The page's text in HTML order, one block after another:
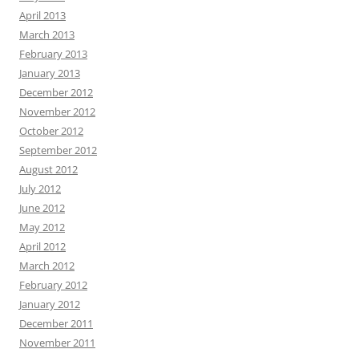
April 2013
March 2013
February 2013
January 2013
December 2012
November 2012
October 2012
September 2012
August 2012
July 2012
June 2012
May 2012
April 2012
March 2012
February 2012
January 2012
December 2011
November 2011